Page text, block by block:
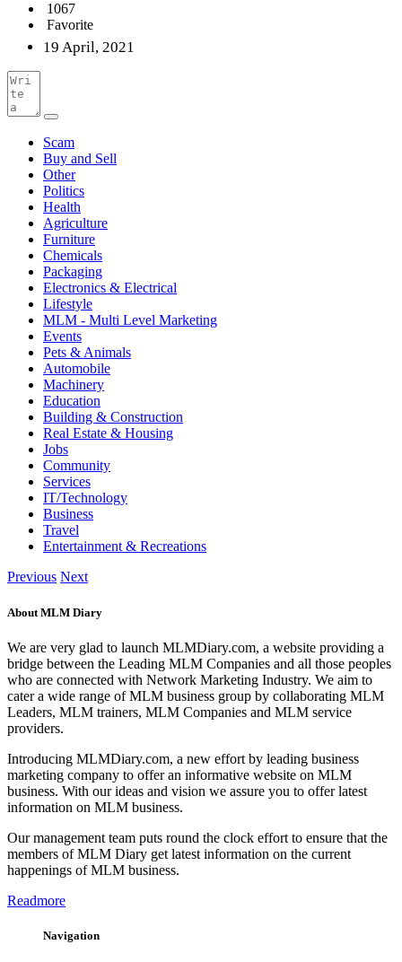
1067
Favorite
19 April, 2021
Scam
Buy and Sell
Other
Politics
Health
Agriculture
Furniture
Chemicals
Packaging
Electronics & Electrical
Lifestyle
MLM - Multi Level Marketing
Events
Pets & Animals
Automobile
Machinery
Education
Building & Construction
Real Estate & Housing
Jobs
Community
Services
IT/Technology
Business
Travel
Entertainment & Recreations
Previous Next
About MLM Diary
We are very glad to launch MLMDiary.com, a website providing a
bridge between the Leading MLM Companies and all those peoples
who are connected with Network Marketing Industry. We aim to
cater a wide range of MLM business group by collaborating MLM
Leaders, MLM trainers, MLM Companies and MLM service
providers.
Introducing MLMDiary.com, a new effort by leading business
marketing company to offer an informative website on MLM
business. With our ideas and vision we assure you to offer latest
information on MLM business.
Our management team puts round the clock effort to ensure that the
members of MLM Diary get latest information on the current
happenings of MLM business.
Readmore
Navigation